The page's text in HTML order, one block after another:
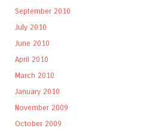
September 2010
July 2010
June 2010
April 2010
March 2010
January 2010
November 2009
October 2009